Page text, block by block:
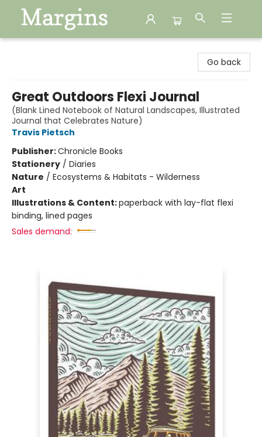
Go back
Great Outdoors Flexi Journal
(Blank Lined Notebook of Natural Landscapes, Illustrated
Journal that Celebrates Nature)
Travis Pietsch
Publisher:Chronicle Books
Stationery / Diaries
Nature / Ecosystems & Habitats - Wilderness
Art
Illustrations & Content:paperback with lay-flat flexi
binding, lined pages
Sales demand: